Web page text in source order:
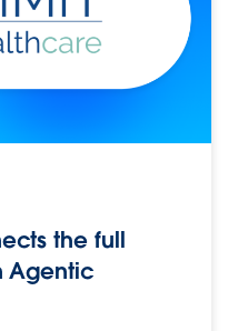
the full
Agentic